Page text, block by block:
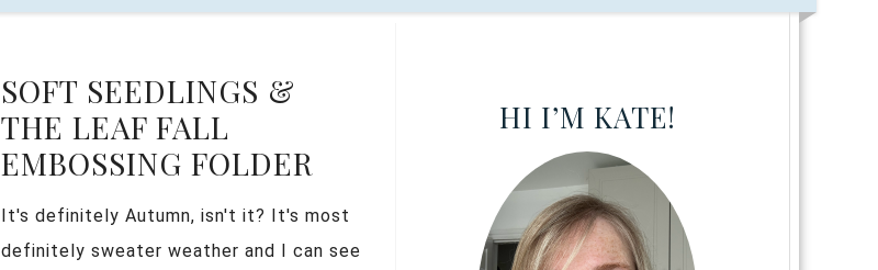
SOFT SEEDLINGS &
THE LEAF FALL
EMBOSSING FOLDER
It's definitely Autumn, isn't it? It's most
definitely sweater weather and I can see
HI I’M KATE!